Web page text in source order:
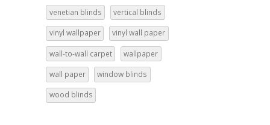
venetian blinds vertical blinds
vinyl wallpaper vinyl wall paper
wall-to-wall carpet wallpaper
wall paper window blinds
wood blinds